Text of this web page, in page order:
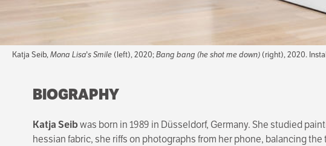
Katja Seib,Mona Lisa's Smile(left), 2020;Bang bang (he shot me down)(right), 2020.
BIOGRAPHY
Katja Seibwas born in 1989 in Düsseldorf, Germany. She studied
hessian fabric, she riffs on photographs from her phone, balancing